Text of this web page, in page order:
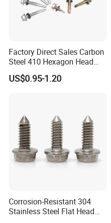
Factory Direct Sales Carbon
Steel 410 Hexagon Head
Building Roof Tek Screw
Self-Drill Screws with
US$0.95-1.20
Corrosion-Resistant 304
Stainless Steel Flat Head